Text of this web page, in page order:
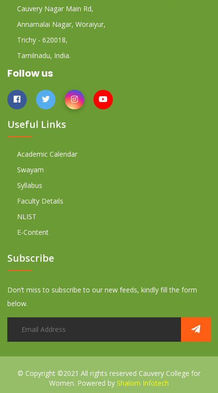
Cauvery Nagar Main Rd,
Annamalai Nagar, Woraiyur,
Trichy - 620018,
Tamilnadu, India.
Follow us
Useful Links
Academic Calendar
Swayam
Syllabus
Faculty Details
NLIST
E-Content
Subscribe
Don’t miss to subscribe to our new feeds, kindly fill the form
below.
© Copyright ©2021 All rights reserved Cauvery College for
Women. Powered by Shalom Infotech